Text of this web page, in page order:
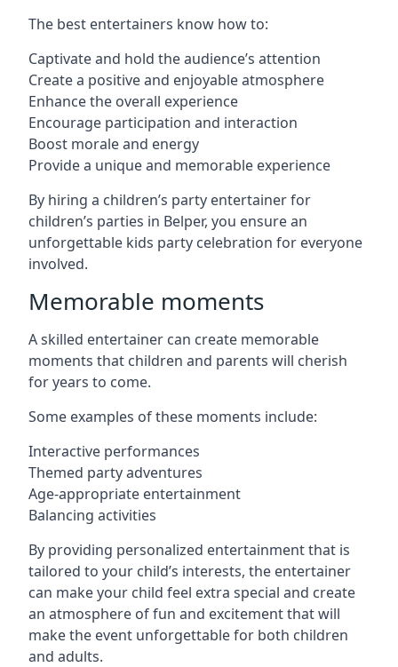
The best entertainers know how to:
Captivate and hold the audience’s attention
Create a positive and enjoyable atmosphere
Enhance the overall experience
Encourage participation and interaction
Boost morale and energy
Provide a unique and memorable experience
By hiring a children’s party entertainer for
children’s parties in Belper, you ensure an
unforgettable kids party celebration for everyone
involved.
Memorable moments
A skilled entertainer can create memorable
moments that children and parents will cherish
for years to come.
Some examples of these moments include:
Interactive performances
Themed party adventures
Age-appropriate entertainment
Balancing activities
By providing personalized entertainment that is
tailored to your child’s interests, the entertainer
can make your child feel extra special and create
an atmosphere of fun and excitement that will
make the event unforgettable for both children
and adults.